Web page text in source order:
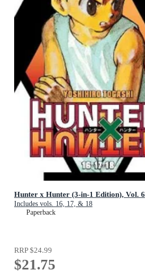
Hunter x Hunter (3-in-1 Edition), Vol. 6
Includes vols. 16, 17, & 18
Paperback
RRP$24.99
$21.75